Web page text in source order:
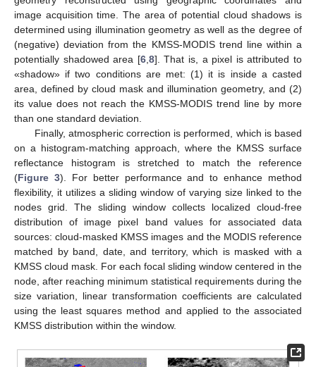
image acquisition time. The area of potential cloud shadows is
determined using illumination geometry as well as the degree of
(negative) deviation from the KMSS-MODIS trend line within a
potentially shadowed area [6,8]. That is, a pixel is attributed to
«shadow» if two conditions are met: (1) it is inside a casted
area, defined by cloud mask and illumination geometry, and (2)
its value does not reach the KMSS-MODIS trend line by more
than one standard deviation.
Finally, atmospheric correction is performed, which is based
on a histogram-matching approach, where the KMSS surface
reflectance histogram is stretched to match the reference
(Figure 3). For better performance and to enhance method
flexibility, it utilizes a sliding window of varying size linked to the
nodes grid. The sliding window collects localized cloud-free
distribution of image pixel band values for associated data
sources: cloud-masked KMSS images and the MODIS reference
matched by band, date, and territory, which is masked with a
KMSS cloud mask. For each focal sliding window centered in the
node, after reaching minimum statistical requirements during the
size variation, linear transformation coefficients are calculated
using the least squares method and applied to the associated
KMSS distribution within the window.